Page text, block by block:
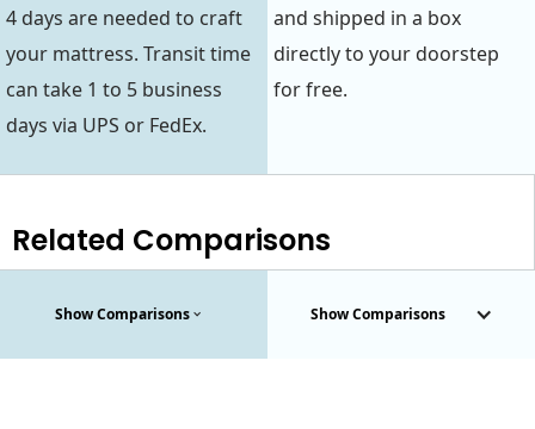
4 days are needed to craft
your mattress. Transit time
can take 1 to 5 business
days via UPS or FedEx.
and shipped in a box
directly to your doorstep
for free.
Related Comparisons
Show Comparisons Show Comparisons